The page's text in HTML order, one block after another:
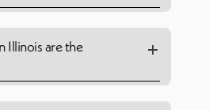
Illinois are the